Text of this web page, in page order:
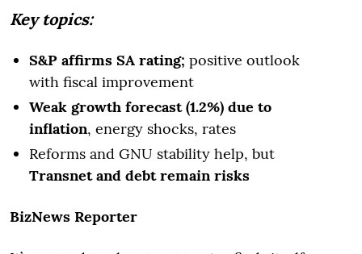
Key topics:
S&P affirms SA rating; positive outlook
with fiscal improvement
Weak growth forecast (1.2%) due to
inflation, energy shocks, rates
Reforms and GNU stability help, but
Transnet and debt remain risks
BizNews Reporter